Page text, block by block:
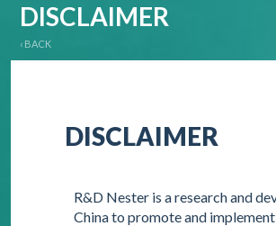
DISCLAIMER
‹ BACK
DISCLAIMER
R&D Nester is a research and
China to promote and